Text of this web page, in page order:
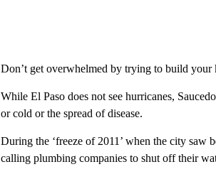
Don’t get overwhelmed by trying to build
While El Paso does not see hurricanes,
or cold or the spread of disease.
During the ‘freeze of 2011’ when the city saw
calling plumbing companies to shut off their